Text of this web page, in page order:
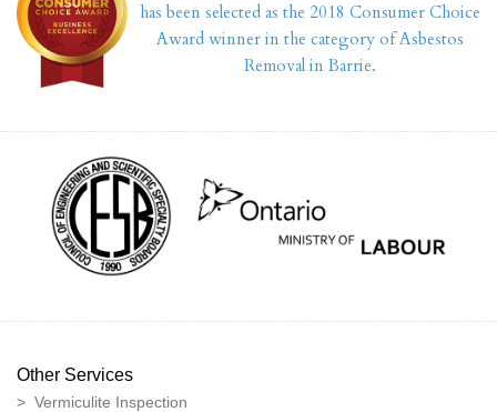
has been selected as the 2018 Consumer Choice
Award winner in the category of Asbestos
Removal in Barrie.
Other Services
> Vermiculite Inspection